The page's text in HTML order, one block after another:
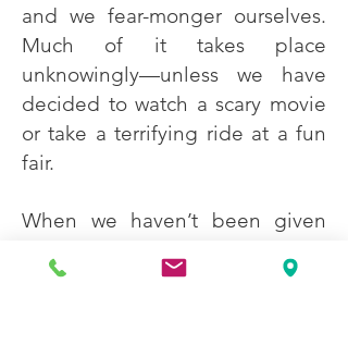
and we fear-monger ourselves.
Much of it takes place
unknowingly—unless we have
decided to watch a scary movie
or take a terrifying ride at a fun
fair.
When we haven’t been given
education, it is understandable